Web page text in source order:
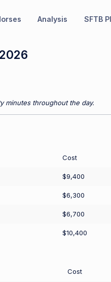
Analysis SFTB
minutes throughout the day.
Cost
$9,400
$6,300
$6,700
$10,400
Cost